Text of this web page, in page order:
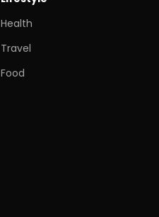
Health
Travel
Food